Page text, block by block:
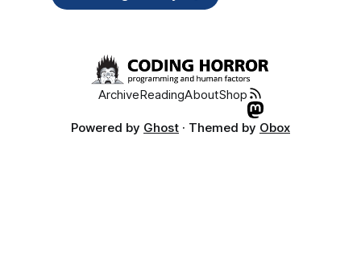
ArchiveReadingAboutShop
Powered by Ghost · Themed by Obox